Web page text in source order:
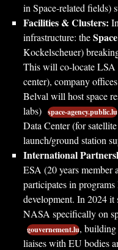
in Space-related fields)
Facilities & Clusters:
infrastructure: the
Kockelscheuer)
This will co-locate LSA
center), company
Belval will host space
labs) space-agency.public.lu
Data Center (for
launch/ground station
International
ESA (20 years member
participates in
development. In 2024
NASA specifically on
gouvernement.lu,
liaises with EU bodies